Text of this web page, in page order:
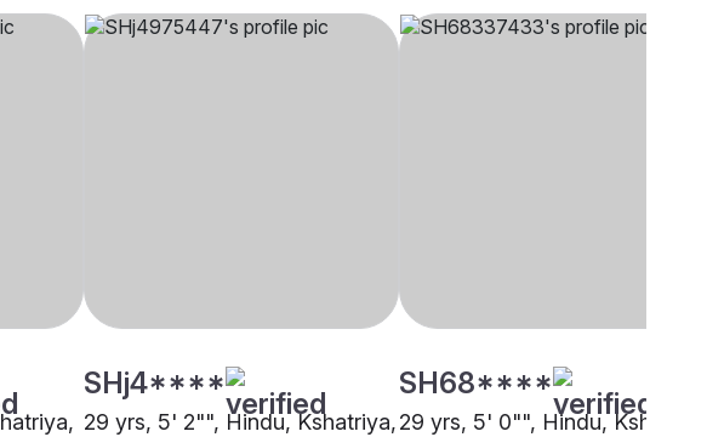
SHj4****
29 yrs, 5' 2"", Hindu, Kshatriya,
SH68****
29 yrs, 5' 0"", Hindu,